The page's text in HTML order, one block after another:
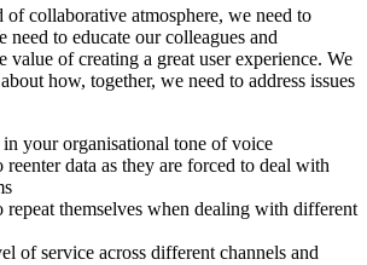
of collaborative atmosphere, we need to
need to educate our colleagues and
value of creating a great user experience. We
how, together, we need to address issues
in your organisational tone of voice
reenter data as they are forced to deal with
repeat themselves when dealing with different
of service across different channels and